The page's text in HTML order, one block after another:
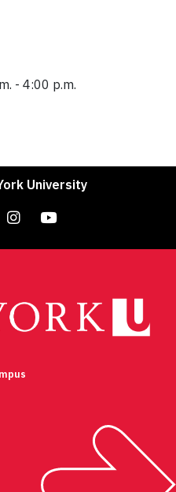
- 4:00 p.m.
University